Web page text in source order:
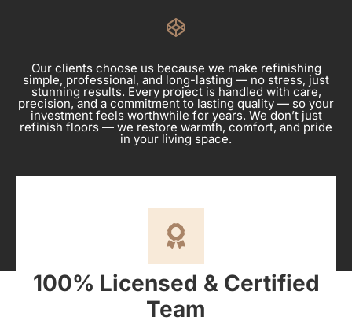
Our clients choose us because we make refinishing
simple, professional, and long-lasting — no stress, just
stunning results. Every project is handled with care,
precision, and a commitment to lasting quality — so your
investment feels worthwhile for years. We don’t just
refinish floors — we restore warmth, comfort, and pride
in your living space.
100% Licensed & Certified
Team